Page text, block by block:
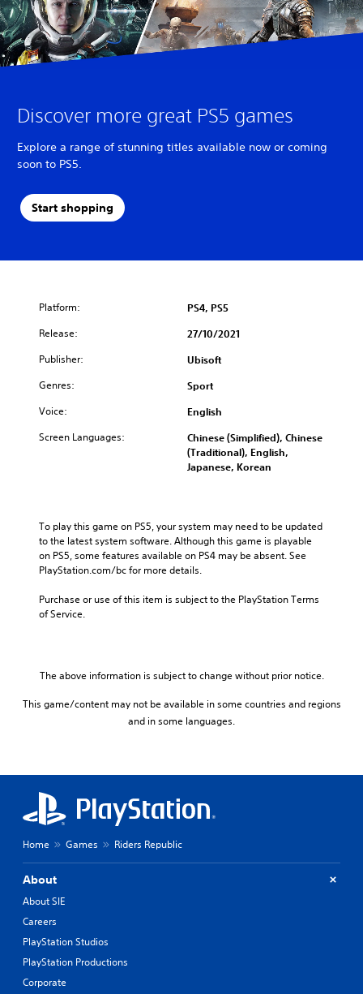
Discover more great PS5 games
Explore a range of stunning titles available now or coming
soon to PS5.
Start shopping
Platform: PS4, PS5
Release: 27/10/2021
Publisher: Ubisoft
Genres: Sport
Voice: English
Screen Languages:
Chinese (Simplified), Chinese
(Traditional), English,
Japanese, Korean
To play this game on PS5, your system may need to be updated
to the latest system software. Although this game is playable
on PS5, some features available on PS4 may be absent. See
PlayStation.com/bc for more details.
Purchase or use of this item is subject to the PlayStation Terms
of Service.
The above information is subject to change without prior notice.
This game/content may not be available in some countries and regions
and in some languages.
Home Games Riders Republic
About
About SIE
Careers
PlayStation Studios
PlayStation Productions
Corporate